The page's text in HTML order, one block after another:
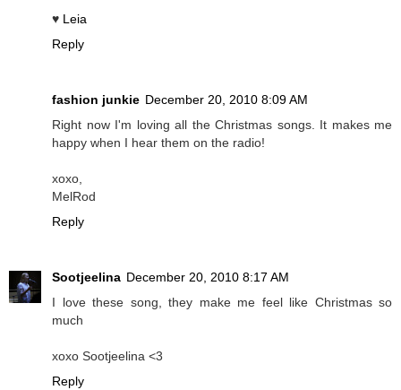
♥ Leia
Reply
fashion junkie December 20, 2010 8:09 AM
Right now I'm loving all the Christmas songs. It makes me
happy when I hear them on the radio!
xoxo,
MelRod
Reply
Sootjeelina December 20, 2010 8:17 AM
I love these song, they make me feel like Christmas so
much
xoxo Sootjeelina <3
Reply